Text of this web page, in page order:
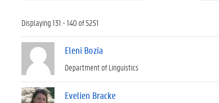
Displaying 131 - 140 of 5251
Eleni Bozia
Department of Linguistics
Evelien Bracke